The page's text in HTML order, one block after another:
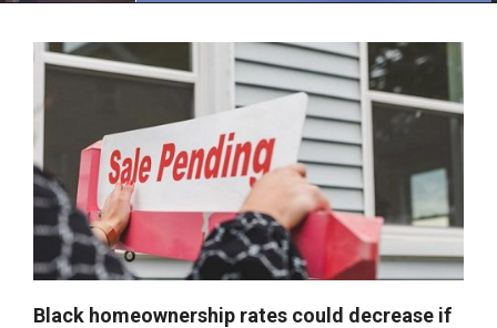
Black homeownership rates could decrease if